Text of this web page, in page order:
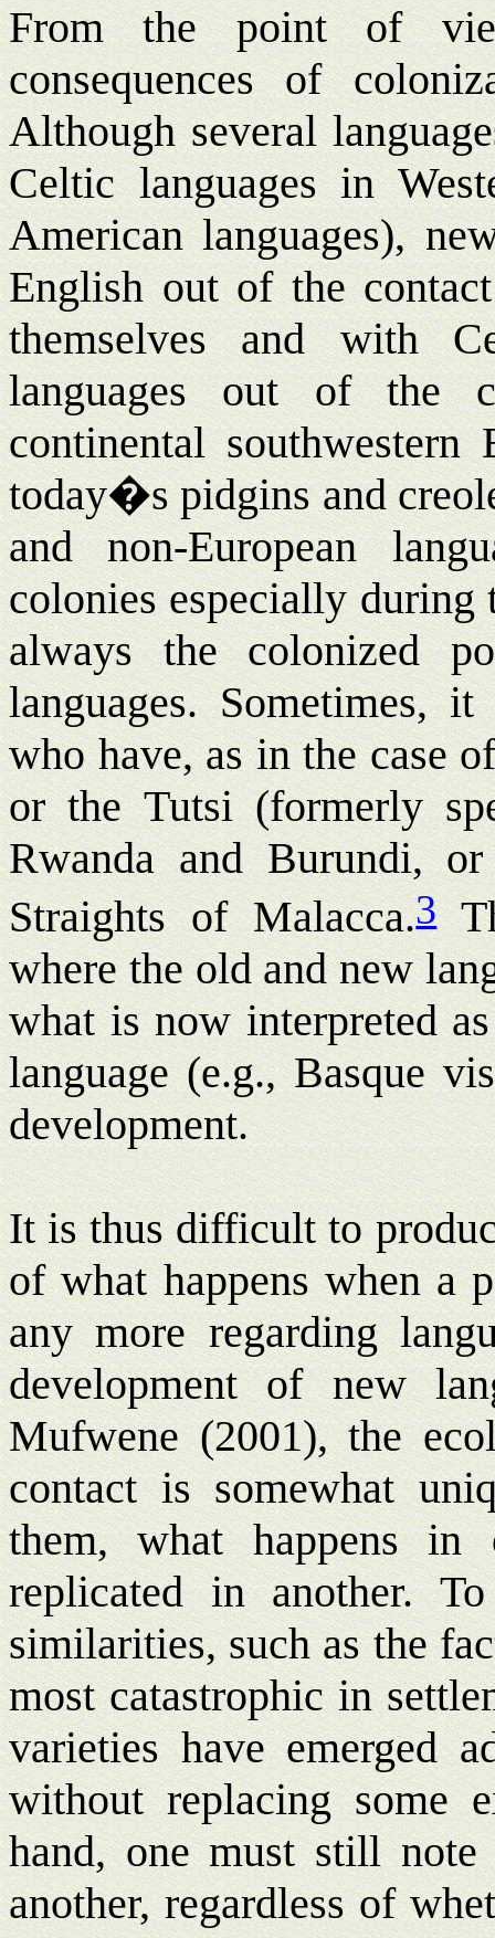
From the point of
consequences of
Although several
Celtic languages in
American languages),
English out of the
themselves and with
languages out of the
continental southwestern
today�s pidgins and
and non-European
colonies especially
always the colonized
languages. Sometimes,
who have, as in the case
or the Tutsi (formerly
Rwanda and Burundi,
Straights of Malacca.3
where the old and new
what is now interpreted
language (e.g., Basque
development.
It is thus difficult to
of what happens when a
any more regarding
development of new
Mufwene (2001), the
contact is somewhat
them, what happens in
replicated in another.
similarities, such as the
most catastrophic in
varieties have emerged
without replacing some
hand, one must still
another, regardless of